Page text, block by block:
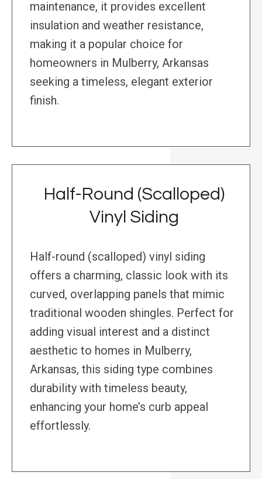
maintenance, it provides excellent
insulation and weather resistance,
making it a popular choice for
homeowners in Mulberry, Arkansas
seeking a timeless, elegant exterior
finish.
Half-Round (Scalloped)
Vinyl Siding
Half-round (scalloped) vinyl siding
offers a charming, classic look with its
curved, overlapping panels that mimic
traditional wooden shingles. Perfect for
adding visual interest and a distinct
aesthetic to homes in Mulberry,
Arkansas, this siding type combines
durability with timeless beauty,
enhancing your home’s curb appeal
effortlessly.